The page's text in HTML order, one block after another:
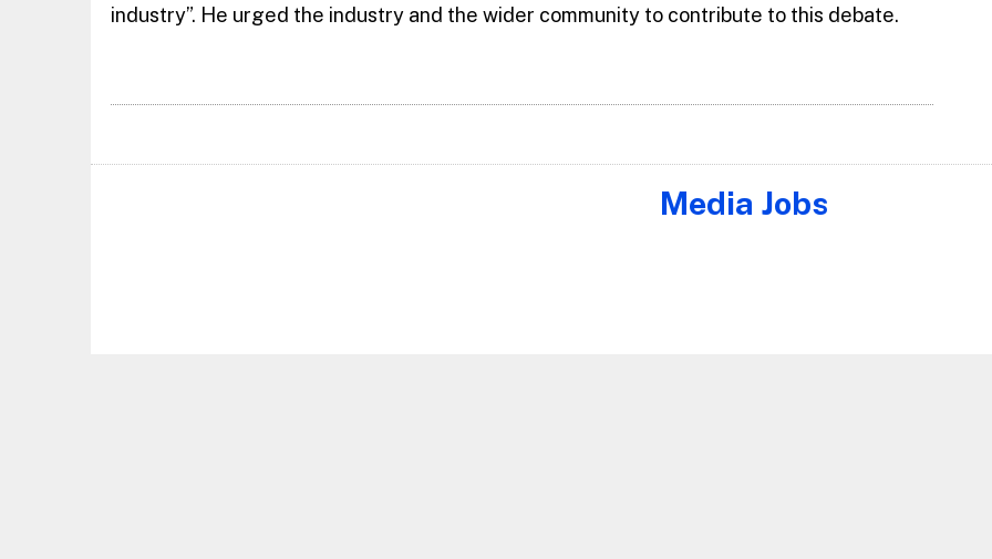
industry”. He urged the industry and the wider community to contribute to this debate.
Media Jobs